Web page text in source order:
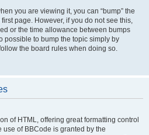
you are viewing it, you can “bump” the
page. However, if you do not see this,
or the time allowance between bumps
possible to bump the topic simply by
the board rules when doing so.
of HTML, offering great formatting control
of BBCode is granted by the